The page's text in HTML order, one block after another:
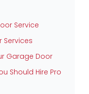
Service
Services
Garage Door
Should Hire Pro